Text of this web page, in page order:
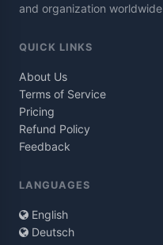
and organization worldwide
QUICK LINKS
About Us
Terms of Service
Pricing
Refund Policy
Feedback
LANGUAGES
English
Deutsch